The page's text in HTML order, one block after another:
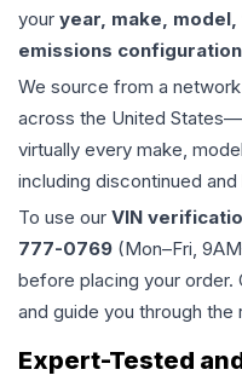
your year, make,
emissions configuration
We source from a
across the United
virtually every make,
including discontinued
To use our VIN
777-0769 (Mon–Fri,
before placing your
and guide you through the
Expert-Tested